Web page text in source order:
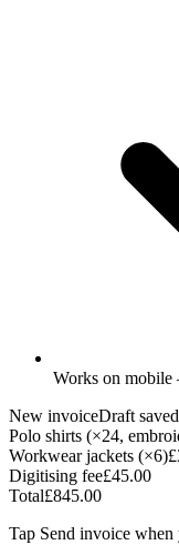
Works on
New invoiceDraft saved
Polo shirts (×24,
Workwear jackets (×6)
Digitising fee£45.00
Total£845.00
Tap Send invoice when